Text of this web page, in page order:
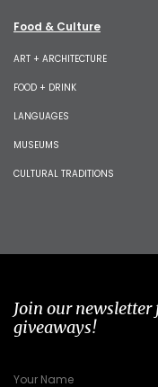
Food & Culture
ART + ARCHITECTURE
FOOD + DRINK
LANGUAGES
MUSEUMS
CULTURAL TRADITIONS
Join our newsletter
giveaways!